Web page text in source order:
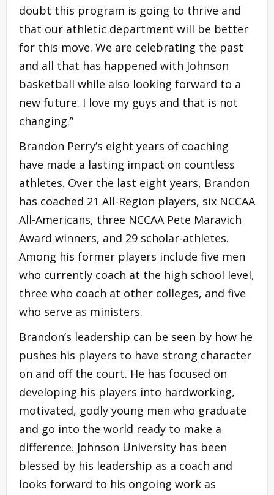
doubt this program is going to thrive and
that our athletic department will be better
for this move. We are celebrating the past
and all that has happened with Johnson
basketball while also looking forward to a
new future. I love my guys and that is not
changing.”
Brandon Perry’s eight years of coaching
have made a lasting impact on countless
athletes. Over the last eight years, Brandon
has coached 21 All-Region players, six NCCAA
All-Americans, three NCCAA Pete Maravich
Award winners, and 29 scholar-athletes.
Among his former players include five men
who currently coach at the high school level,
three who coach at other colleges, and five
who serve as ministers.
Brandon’s leadership can be seen by how he
pushes his players to have strong character
on and off the court. He has focused on
developing his players into hardworking,
motivated, godly young men who graduate
and go into the world ready to make a
difference. Johnson University has been
blessed by his leadership as a coach and
looks forward to his ongoing work as